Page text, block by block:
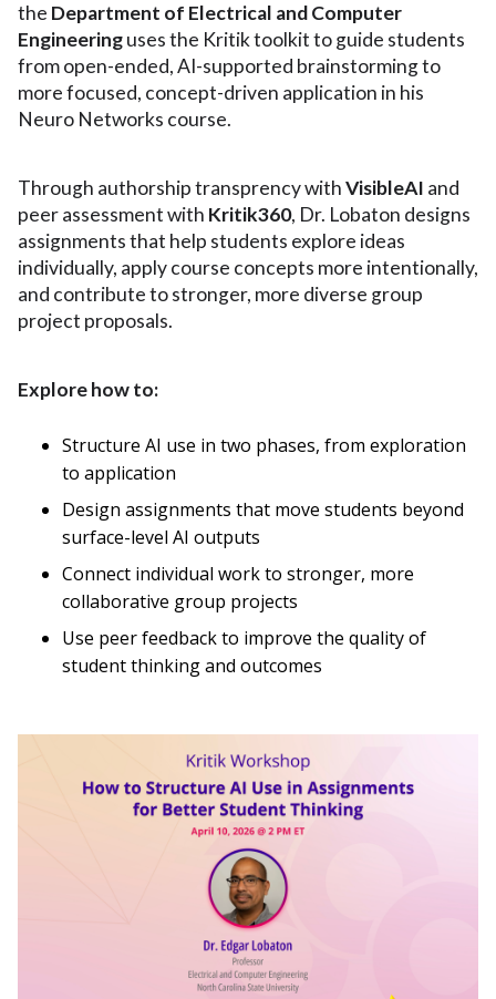
the Department of Electrical and Computer
Engineeringuses the Kritik toolkit to guide students
from open-ended, AI-supported brainstorming to
more focused, concept-driven application in his
Neuro Networks course.
Through authorship transprency withVisibleAI and
peer assessment with Kritik360, Dr. Lobaton designs
assignments that help students explore ideas
individually, apply course concepts more intentionally,
and contribute to stronger, more diverse group
project proposals.
Explore how to:
Structure AI use in two phases, from exploration
to application
Design assignments that move students beyond
surface-level AI outputs
Connect individual work to stronger, more
collaborative group projects
Use peer feedback to improve the quality of
student thinking and outcomes